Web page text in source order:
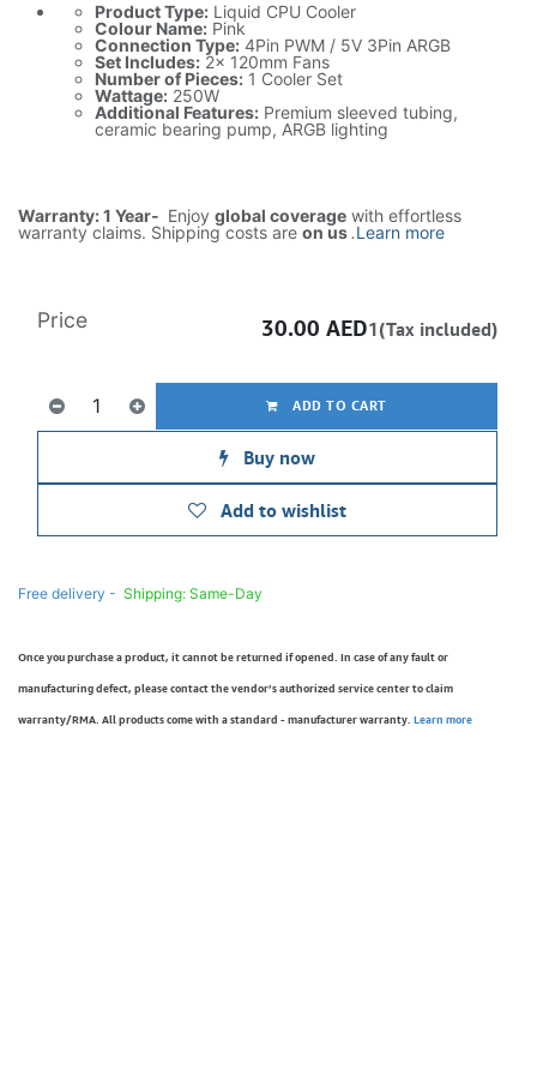
Product Type: Liquid CPU Cooler
Colour Name: Pink
Connection Type: 4Pin PWM / 5V 3Pin ARGB
Set Includes: 2× 120mm Fans
Number of Pieces: 1 Cooler Set
Wattage: 250W
Additional Features: Premium sleeved tubing,
ceramic bearing pump, ARGB lighting
Warranty: 1 Year- Enjoy global coverage with effortless
warranty claims. Shipping costs are on us.Learn more
ADD TO CART
Buy now
Add to wishlist
Price 30.00 AED1(Tax included)
Free delivery - Shipping: Same-Day
Once you purchase a product, it cannot be returned if opened. In case of any fault or
manufacturing defect, please contact the vendor’s authorized service center to claim
warranty/RMA. All products come with a standard - manufacturer warranty. Learn more